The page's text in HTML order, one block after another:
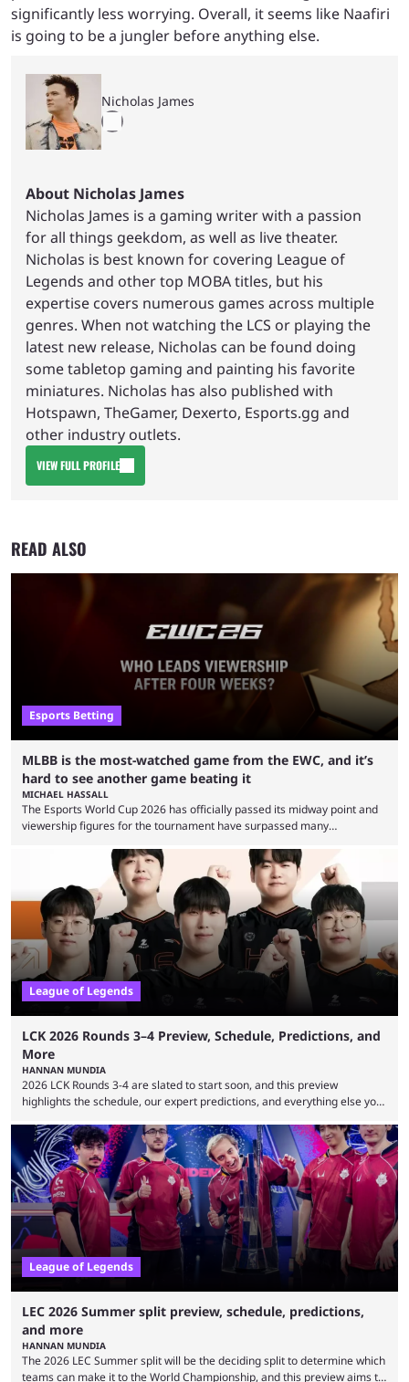
significantly less worrying. Overall, it seems like Naafiri
is going to be a jungler before anything else.
Nicholas James
About Nicholas James
Nicholas James is a gaming writer with a passion
for all things geekdom, as well as live theater.
Nicholas is best known for covering League of
Legends and other top MOBA titles, but his
expertise covers numerous games across multiple
genres. When not watching the LCS or playing the
latest new release, Nicholas can be found doing
some tabletop gaming and painting his favorite
miniatures. Nicholas has also published with
Hotspawn, TheGamer, Dexerto, Esports.gg and
other industry outlets.
VIEW FULL PROFILE
READ ALSO
Esports Betting
MLBB is the most-watched game from the EWC, and it’s
hard to see another game beating it
MICHAEL HASSALL
The Esports World Cup 2026 has officially passed its midway point and
viewership figures for the tournament have surpassed many
revealed new statistics for the event on Aug. 6, showcasing just how
many games had set new records in viewership, including one name
leading the way in views: Mobile Legends: Bang Bang. MLBB leads the
viewership charts with the ...
League of Legends
LCK 2026 Rounds 3–4 Preview, Schedule, Predictions, and
More
HANNAN MUNDIA
2026 LCK Rounds 3-4 are slated to start soon, and this preview
highlights the schedule, our expert predictions, and everything else you
Teams that were considered absolute powerhouses are seemingly
falling off, while previous underdogs have been causing upset after
upset. 2026 LCK Rounds 3-4 are starting soon, and the big question here
is which team will reign ...
League of Legends
LEC 2026 Summer split preview, schedule, predictions,
and more
HANNAN MUNDIA
The 2026 LEC Summer split will be the deciding split to determine which
teams can make it to the World Championship, and this preview aims to